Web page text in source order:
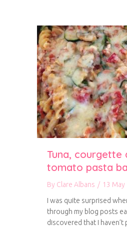
Tuna, courgette
tomato pasta
By Clare Albans / 13 May
I was quite surprised
through my blog posts
discovered that I haven’t